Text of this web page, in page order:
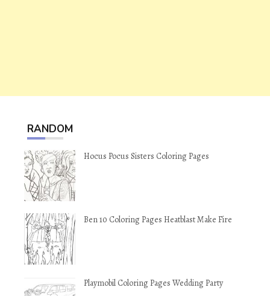
RANDOM
Hocus Pocus Sisters Coloring Pages
Ben 10 Coloring Pages Heatblast Make Fire
Playmobil Coloring Pages Wedding Party